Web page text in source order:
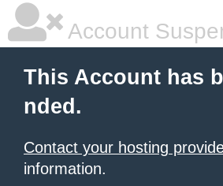
Account
This Account has
nded.
Contact your hosting
information.